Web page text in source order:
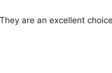
are an excellent